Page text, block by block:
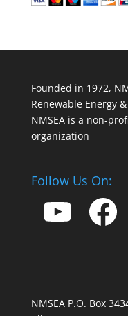
Founded in 1972,
Renewable Energy
NMSEA is a non-
organization
Follow Us On:
YouTube Facebook
NMSEA P.O. Box